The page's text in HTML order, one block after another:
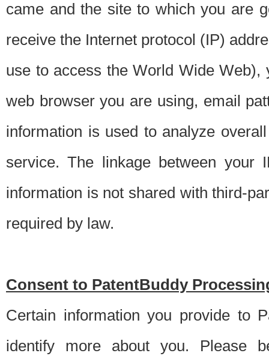
came and the site to which you are
receive the Internet protocol (IP)
use to access the World Wide
web browser you are using, email
information is used to analyze
service. The linkage between your
information is not shared with third-
required by law.
Consent to PatentBuddy
Certain information you provide to
identify more about you. Please